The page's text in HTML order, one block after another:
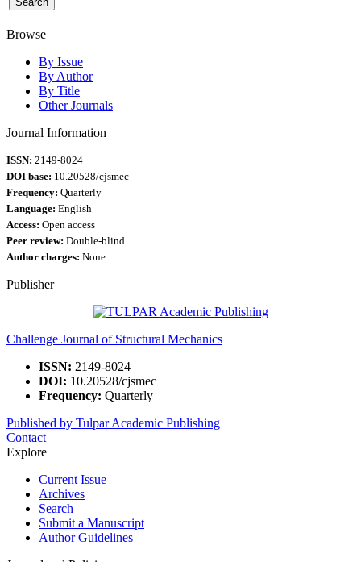
Browse
By Issue
By Author
By Title
Other Journals
Journal Information
ISSN: 2149-8024
DOI base: 10.20528/cjsmec
Frequency: Quarterly
Language: English
Access: Open access
Peer review: Double-blind
Author charges: None
Publisher
Challenge Journal of Structural Mechanics
ISSN: 2149-8024
DOI: 10.20528/cjsmec
Frequency: Quarterly
Published by Tulpar Academic Publishing
Contact
Explore
Current Issue
Archives
Search
Submit a Manuscript
Author Guidelines